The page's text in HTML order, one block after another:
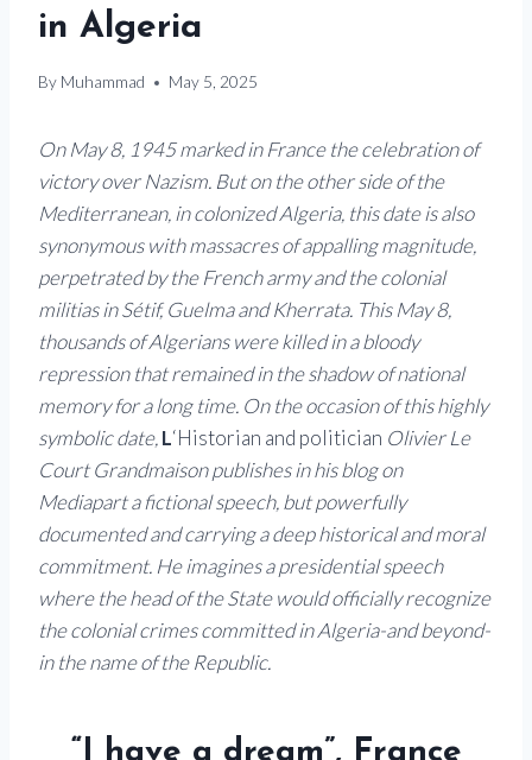
in Algeria
By Muhammad May 5, 2025
On May 8, 1945 marked in France the celebration of
victory over Nazism. But on the other side of the
Mediterranean, in colonized Algeria, this date is also
synonymous with massacres of appalling magnitude,
perpetrated by the French army and the colonial
militias in Sétif, Guelma and Kherrata. This May 8,
thousands of Algerians were killed in a bloody
repression that remained in the shadow of national
memory for a long time. On the occasion of this highly
symbolic date,L‘Historian and politician Olivier Le
Court Grandmaison publishes in his blog on
Mediapart a fictional speech, but powerfully
documented and carrying a deep historical and moral
commitment. He imagines a presidential speech
where the head of the State would officially recognize
the colonial crimes committed in Algeria-and beyond-
in the name of the Republic.
“I have a dream”, France